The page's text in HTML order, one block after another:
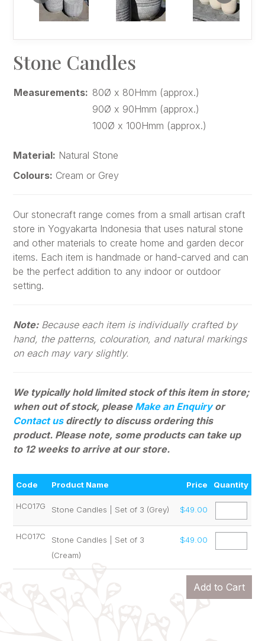
Stone Candles
Measurements: 80Ø x 80Hmm (approx.)
90Ø x 90Hmm (approx.)
100Ø x 100Hmm (approx.)
Material: Natural Stone
Colours: Cream or Grey
Our stonecraft range comes from a small artisan craft
store in Yogyakarta Indonesia that uses natural stone
and other materials to create home and garden decor
items. Each item is handmade or hand-carved and can
be the perfect addition to any indoor or outdoor
setting.
Note: Because each item is individually crafted by
hand, the patterns, colouration, and natural markings
on each may vary slightly.
We typically hold limited stock of this item in store;
when out of stock, please Make an Enquiryor
Contact usdirectly to discuss ordering this
product. Please note, some products can take up
to 12 weeks to arrive at our store.
Code Product Name Price Quantity
HC017G Stone Candles | Set of 3 (Grey) $49.00
HC017C
Stone Candles | Set of 3
(Cream)
$49.00